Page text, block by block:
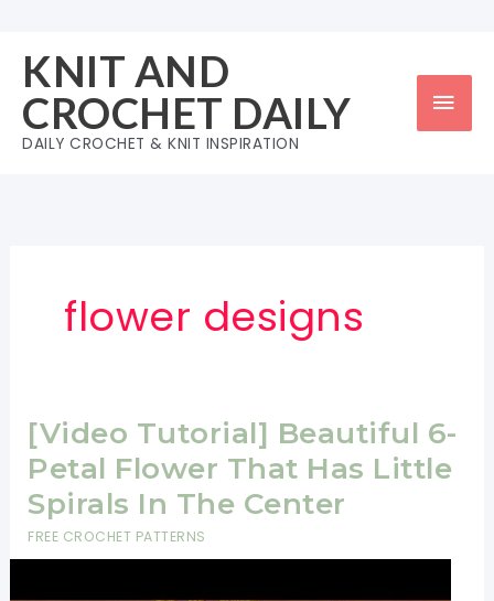
content
KNIT AND
CROCHET DAILY
DAILY CROCHET & KNIT INSPIRATION
flower designs
[Video Tutorial] Beautiful 6-
Petal Flower That Has Little
Spirals In The Center
FREE CROCHET PATTERNS